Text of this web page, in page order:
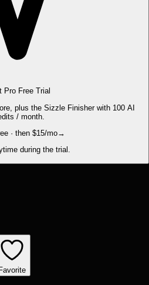
Pro Free Trial
plus the Sizzle Finisher with 100 AI
/ month.
· then $15/mo→
during the trial.